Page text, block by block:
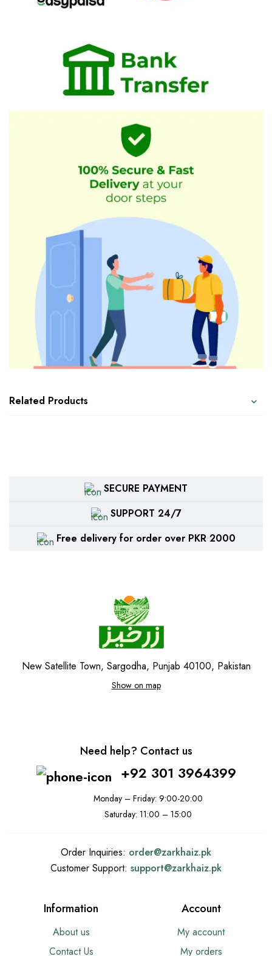
Related Products
SECURE PAYMENT
SUPPORT 24/7
Free delivery for order over PKR 2000
New Satellite Town, Sargodha, Punjab 40100, Pakistan
Show on map
Need help? Contact us
+92 301 3964399
Monday – Friday: 9:00-20:00
Saturday: 11:00 – 15:00
Order Inquiries: order@zarkhaiz.pk
Customer Support: support@zarkhaiz.pk
Information
About us
Contact Us
Account
My account
My orders